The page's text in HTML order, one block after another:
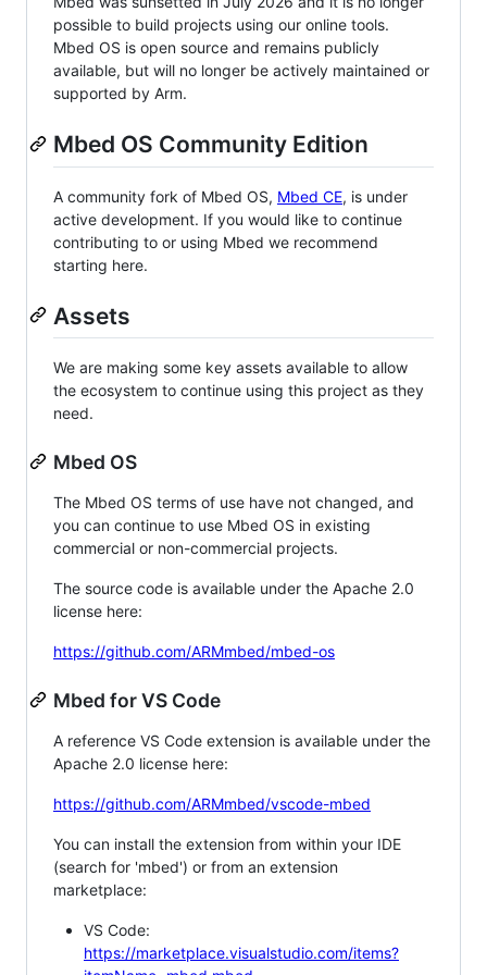
possible to build projects using our online tools.
Mbed OS is open source and remains publicly
available, but will no longer be actively maintained or
supported by Arm.
Mbed OS Community Edition
A community fork of Mbed OS, Mbed CE, is under
active development. If you would like to continue
contributing to or using Mbed we recommend
starting here.
Assets
We are making some key assets available to allow
the ecosystem to continue using this project as they
need.
Mbed OS
The Mbed OS terms of use have not changed, and
you can continue to use Mbed OS in existing
commercial or non-commercial projects.
The source code is available under the Apache 2.0
license here:
https://github.com/ARMmbed/mbed-os
Mbed for VS Code
A reference VS Code extension is available under the
Apache 2.0 license here:
https://github.com/ARMmbed/vscode-mbed
You can install the extension from within your IDE
(search for 'mbed') or from an extension
marketplace:
VS Code:
https://marketplace.visualstudio.com/items?